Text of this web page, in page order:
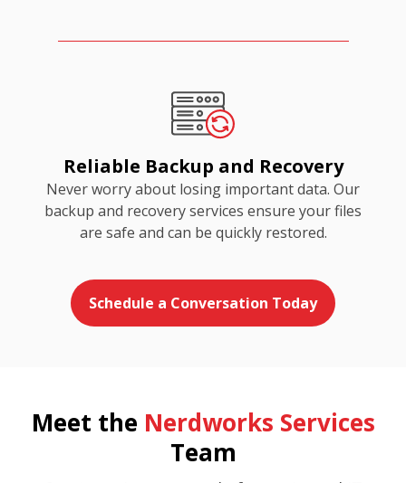
Reliable Backup and Recovery
Never worry about losing important data. Our
backup and recovery services ensure your files
are safe and can be quickly restored.
Schedule a Conversation Today
Meet the Nerdworks Services
Team